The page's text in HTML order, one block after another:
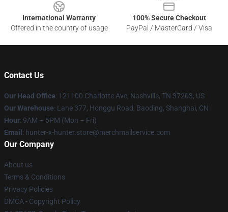
International Warranty
Offered in the country of usage
100% Secure Checkout
PayPal / MasterCard / Visa
Contact Us
Our Head Office: 121100 Charlotte Ave, Nashville, TN 37203, US
Our Warehouse: Lane 377, Honggu Road, Baoding, Shanghai, CN
Hour: 9AM – 5PM (Mon – Fri)
Email : hunter-x-hunter.store@merchmailservice.com
Our Company
About us
Terms & Conditions
Privacy Policies
DMCA - Copyright Policy